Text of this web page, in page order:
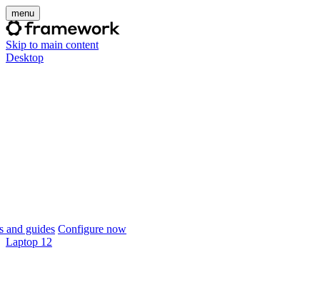
menu
Skip to main content
Desktop
and guides Configure now
Laptop 12